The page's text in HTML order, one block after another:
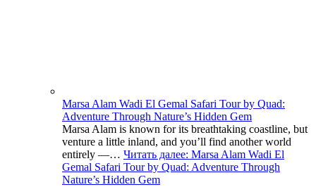
Marsa Alam Wadi El Gemal Safari Tour by Quad:
Adventure Through Nature’s Hidden Gem
Marsa Alam is known for its breathtaking coastline, but
venture a little inland, and you’ll find another world
entirely —… Читать далее: Marsa Alam Wadi El
Gemal Safari Tour by Quad: Adventure Through
Nature’s Hidden Gem